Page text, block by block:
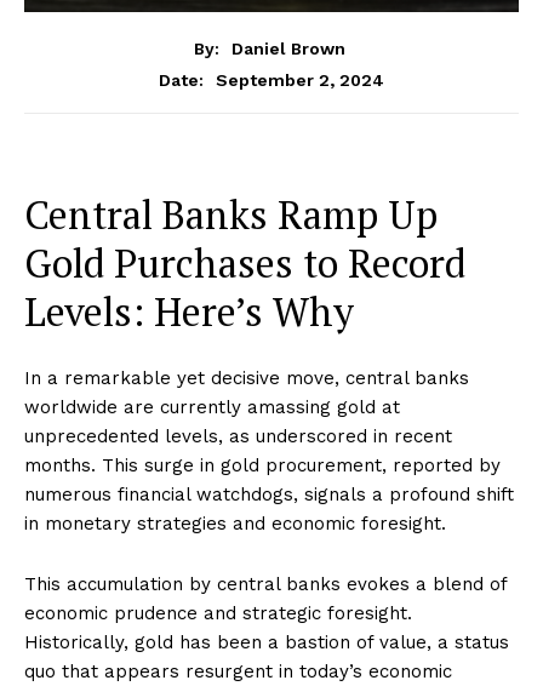
By:
Daniel Brown
Date:
September 2, 2024
Central Banks Ramp Up
Gold Purchases to Record
Levels: Here’s Why
In a remarkable yet decisive move, central banks
worldwide are currently amassing gold at
unprecedented levels, as underscored in recent
months. This surge in gold procurement, reported by
numerous financial watchdogs, signals a profound shift
in monetary strategies and economic foresight.
This accumulation by central banks evokes a blend of
economic prudence and strategic foresight.
Historically, gold has been a bastion of value, a status
quo that appears resurgent in today’s economic